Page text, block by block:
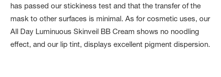
has passed our stickiness test and that the transfer of the
mask to other surfaces is minimal. As for cosmetic uses, our
All Day Luminuous Skinveil BB Cream shows no noodling
effect, and our lip tint, displays excellent pigment dispersion.